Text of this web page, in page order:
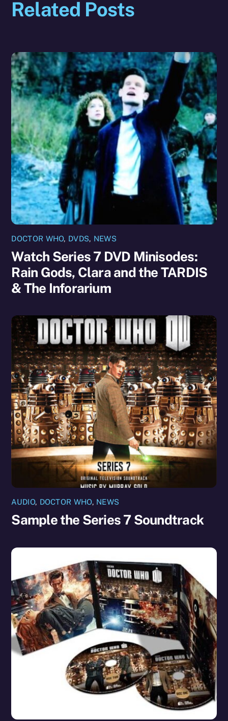
Related Posts
DOCTOR WHO, DVDS, NEWS
Watch Series 7 DVD Minisodes:
Rain Gods, Clara and the TARDIS
& The Inforarium
AUDIO, DOCTOR WHO, NEWS
Sample the Series 7 Soundtrack